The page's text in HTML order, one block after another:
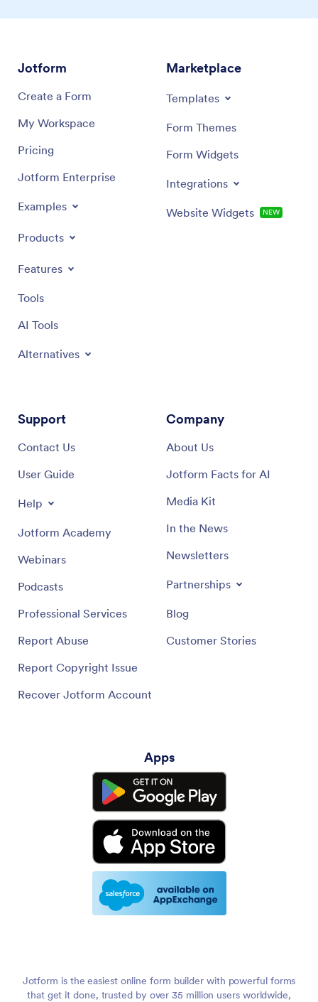
Jotform
Create a Form
My Workspace
Pricing
Jotform Enterprise
Examples
Products
Features
Tools
AI Tools
Alternatives
Marketplace
Templates
Form Themes
Form Widgets
Integrations
Website Widgets NEW
Support
Contact Us
User Guide
Help
Jotform Academy
Webinars
Podcasts
Professional Services
Report Abuse
Report Copyright Issue
Recover Jotform Account
Company
About Us
Jotform Facts for AI
Media Kit
In the News
Newsletters
Partnerships
Blog
Customer Stories
Apps
Jotform is the easiest online form builder with powerful forms
that get it done, trusted by over 35 million users worldwide,